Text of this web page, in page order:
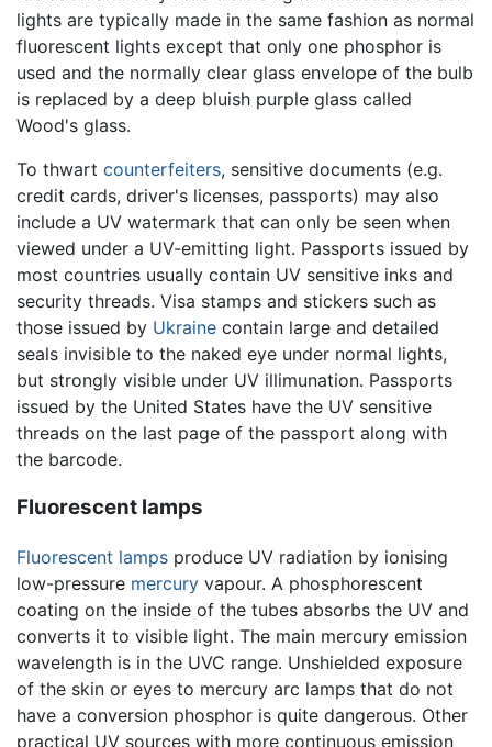
lights are typically made in the same fashion as normal
fluorescent lights except that only one phosphor is
used and the normally clear glass envelope of the bulb
is replaced by a deep bluish purple glass called
Wood's glass.
To thwart counterfeiters, sensitive documents (e.g.
credit cards, driver's licenses, passports) may also
include a UV watermark that can only be seen when
viewed under a UV-emitting light. Passports issued by
most countries usually contain UV sensitive inks and
security threads. Visa stamps and stickers such as
those issued by Ukraine contain large and detailed
seals invisible to the naked eye under normal lights,
but strongly visible under UV illimunation. Passports
issued by the United States have the UV sensitive
threads on the last page of the passport along with
the barcode.
Fluorescent lamps
Fluorescent lamps produce UV radiation by ionising
low-pressure mercury vapour. A phosphorescent
coating on the inside of the tubes absorbs the UV and
converts it to visible light. The main mercury emission
wavelength is in the UVC range. Unshielded exposure
of the skin or eyes to mercury arc lamps that do not
have a conversion phosphor is quite dangerous. Other
practical UV sources with more continuous emission